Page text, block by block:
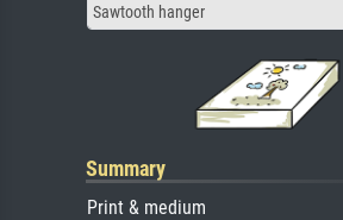
Sawtooth hanger
Summary
Print & medium